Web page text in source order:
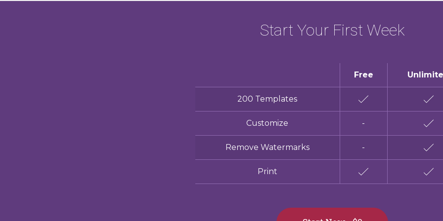
Start Your First Week
Free
200 Templates
Customize -
Remove Watermarks -
Print